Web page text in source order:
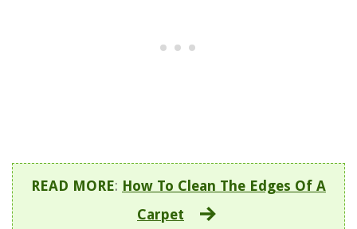
READ MORE: How To Clean The Edges Of A
Carpet